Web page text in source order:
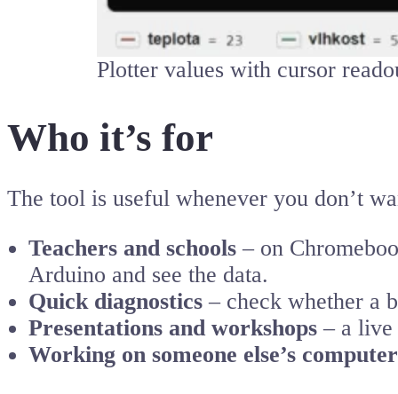
Plotter values with cursor
Who it’s for
The tool is useful whenever you don’t
Teachers and schools – on
Arduino and see the data.
Quick diagnostics – check whether a
Presentations and workshops – a live
Working on someone else’s computer